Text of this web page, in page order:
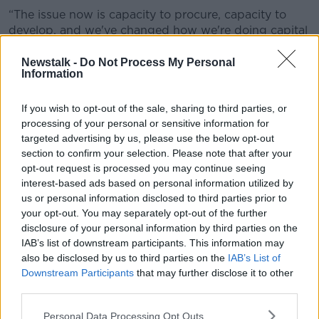
Newstalk - Do Not Process My Personal
Information
If you wish to opt-out of the sale, sharing to third parties, or
processing of your personal or sensitive information for
targeted advertising by us, please use the below opt-out
section to confirm your selection. Please note that after your
opt-out request is processed you may continue seeing
interest-based ads based on personal information utilized by
us or personal information disclosed to third parties prior to
your opt-out. You may separately opt-out of the further
disclosure of your personal information by third parties on the
IAB’s list of downstream participants. This information may
also be disclosed by us to third parties on the IAB’s List of
Downstream Participants that may further disclose it to other
Personal Data Processing Opt Outs
“The issue now is capacity to procure, capacity to
develop, and we've changed how we're doing capital
“I referenced the need for a master plan for this entire
here for the next 10 years in terms of capital
development.”
Recruitment and retention
The Tánaiste also shared positive news regarding
recruitment and retention issues affecting the
Defence Forces.
“I think we're making progress this year and it could
be a turning point in terms of the stabilisation of
numbers,” he said.
“We would hope, perhaps, that we would have a net
turning it